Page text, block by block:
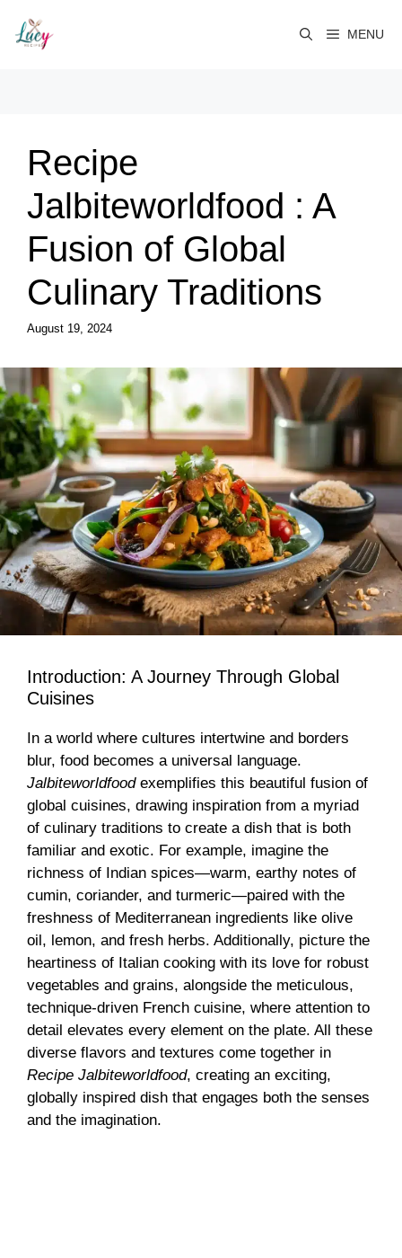
content
MENU
Recipe
Jalbiteworldfood : A
Fusion of Global
Culinary Traditions
August 19, 2024
Introduction: A Journey Through Global
Cuisines
In a world where cultures intertwine and borders
blur, food becomes a universal language.
Jalbiteworldfoodexemplifies this beautiful fusion of
global cuisines, drawing inspiration from a myriad
of culinary traditions to create a dish that is both
familiar and exotic. For example, imagine the
richness of Indian spices—warm, earthy notes of
cumin, coriander, and turmeric—paired with the
freshness of Mediterranean ingredients like olive
oil, lemon, and fresh herbs. Additionally, picture the
heartiness of Italian cooking with its love for robust
vegetables and grains, alongside the meticulous,
technique-driven French cuisine, where attention to
detail elevates every element on the plate. All these
diverse flavors and textures come together in
Recipe Jalbiteworldfood, creating an exciting,
globally inspired dish that engages both the senses
and the imagination.